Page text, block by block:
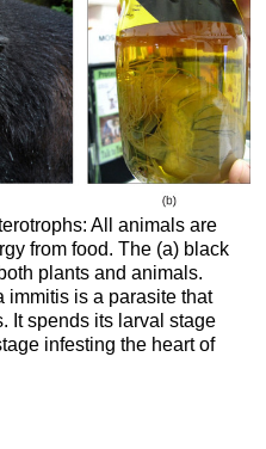
All animals are
from food. The (a) black
plants and animals.
immitis is a parasite that
It spends its larval stage
infesting the heart of